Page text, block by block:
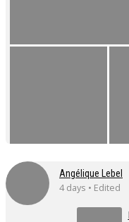
Angélique Lebel
4 days • Edited